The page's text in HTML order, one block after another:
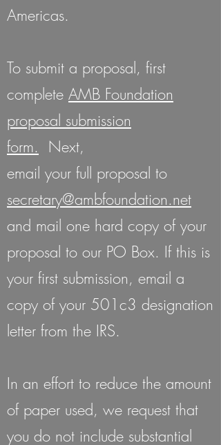
Americas.
To submit a proposal, first
complete AMB Foundation
proposal submission
form. Next,
email your full proposal to
secretary@ambfoundation.net
and mail one hard copy of your
proposal to our PO Box. If this is
your first submission, email a
copy of your 501c3 designation
letter from the IRS.
In an effort to reduce the amount
of paper used, we request that
you do not include substantial